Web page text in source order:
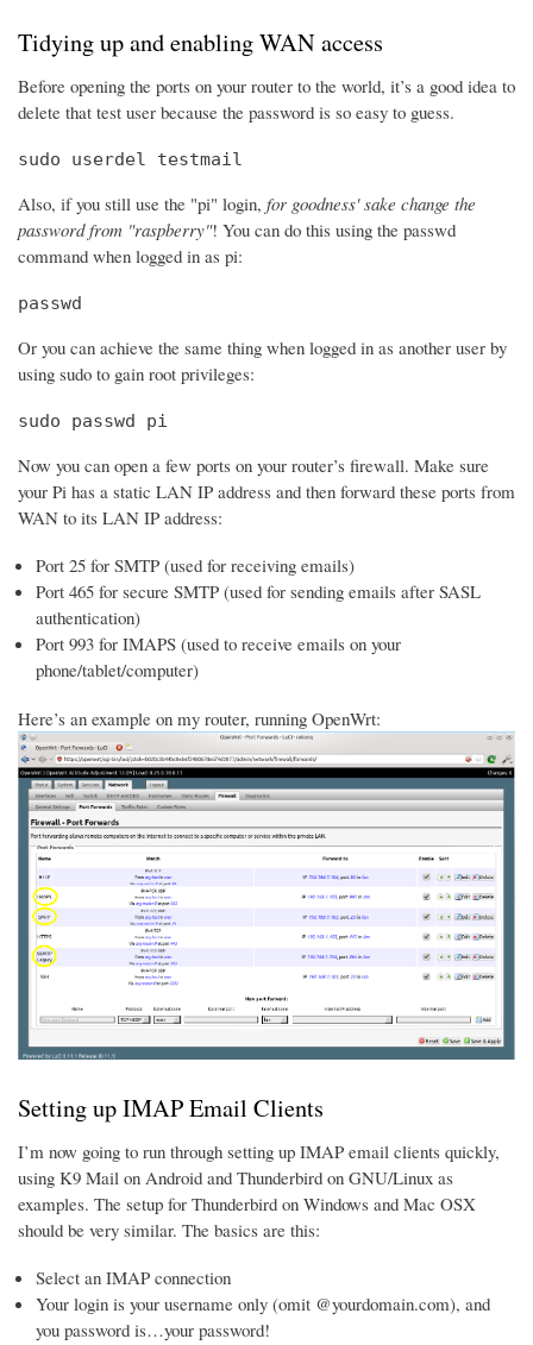
Tidying up and enabling WAN access
Before opening the ports on your router to the world, it’s a good idea to
delete that test user because the password is so easy to guess.
sudo userdel testmail
Also, if you still use the "pi" login, for goodness' sake change the
password from "raspberry"! You can do this using the passwd
command when logged in as pi:
passwd
Or you can achieve the same thing when logged in as another user by
using sudo to gain root privileges:
sudo passwd pi
Now you can open a few ports on your router’s firewall. Make sure
your Pi has a static LAN IP address and then forward these ports from
WAN to its LAN IP address:
Port 25 for SMTP (used for receiving emails)
Port 465 for secure SMTP (used for sending emails after SASL
authentication)
Port 993 for IMAPS (used to receive emails on your
phone/tablet/computer)
Here’s an example on my router, running OpenWrt:
Setting up IMAP Email Clients
I’m now going to run through setting up IMAP email clients quickly,
using K9 Mail on Android and Thunderbird on GNU/Linux as
examples. The setup for Thunderbird on Windows and Mac OSX
should be very similar. The basics are this:
Select an IMAP connection
Your login is your username only (omit @yourdomain.com), and
you password is…your password!